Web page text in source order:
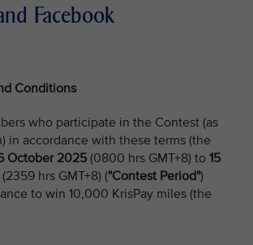
Facebook
Conditions
who participate in the Contest (as
in accordance with these terms (the
October 2025 (0800 hrs GMT+8) to 15
(2359 hrs GMT+8) ("Contest Period")
to win 10,000 KrisPay miles (the